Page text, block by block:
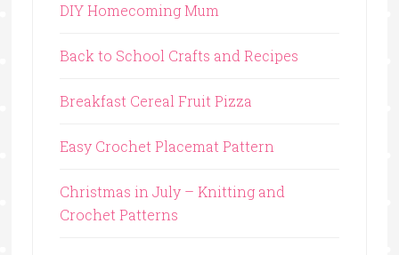
DIY Homecoming Mum
Back to School Crafts and Recipes
Breakfast Cereal Fruit Pizza
Easy Crochet Placemat Pattern
Christmas in July – Knitting and
Crochet Patterns